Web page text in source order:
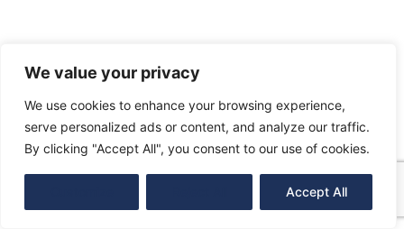
We value your privacy
We use cookies to enhance your browsing experience,
serve personalized ads or content, and analyze our traffic.
By clicking "Accept All", you consent to our use of cookies.
Accept All